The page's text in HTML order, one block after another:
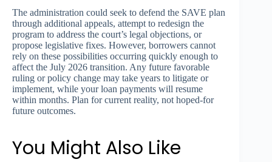
The administration could seek to defend the SAVE plan
through additional appeals, attempt to redesign the
program to address the court’s legal objections, or
propose legislative fixes. However, borrowers cannot
rely on these possibilities occurring quickly enough to
affect the July 2026 transition. Any future favorable
ruling or policy change may take years to litigate or
implement, while your loan payments will resume
within months. Plan for current reality, not hoped-for
future outcomes.
You Might Also Like